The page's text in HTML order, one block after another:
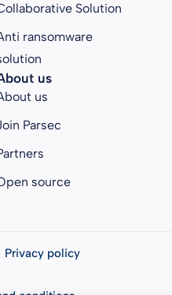
Solution
ransomware
us
us
Parsec
source
Privacy policy